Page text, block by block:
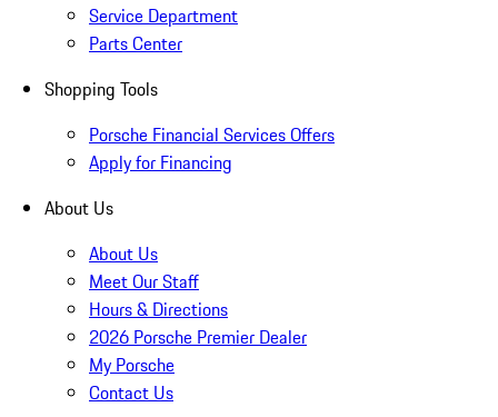
Service Department
Parts Center
Shopping Tools
Porsche Financial Services Offers
Apply for Financing
About Us
About Us
Meet Our Staff
Hours & Directions
2026 Porsche Premier Dealer
My Porsche
Contact Us